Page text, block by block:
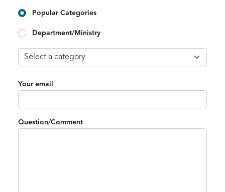
Popular Categories
Department/Ministry
Your email
Question/Comment